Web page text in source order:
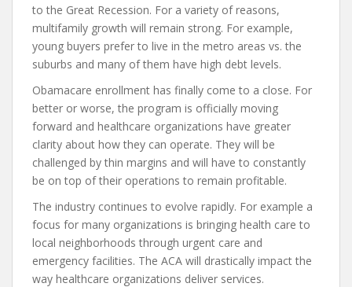
to the Great Recession. For a variety of reasons,
multifamily growth will remain strong. For example,
young buyers prefer to live in the metro areas vs. the
suburbs and many of them have high debt levels.
Obamacare enrollment has finally come to a close. For
better or worse, the program is officially moving
forward and healthcare organizations have greater
clarity about how they can operate. They will be
challenged by thin margins and will have to constantly
be on top of their operations to remain profitable.
The industry continues to evolve rapidly. For example a
focus for many organizations is bringing health care to
local neighborhoods through urgent care and
emergency facilities. The ACA will drastically impact the
way healthcare organizations deliver services.